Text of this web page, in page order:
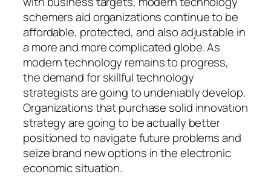
schemers aid organizations continue to be
affordable, protected, and also adjustable in
a more and more complicated globe. As
modern technology remains to progress,
the demand for skillful technology
strategists are going to undeniably develop.
Organizations that purchase solid innovation
strategy are going to be actually better
positioned to navigate future problems and
seize brand new options in the electronic
economic situation.